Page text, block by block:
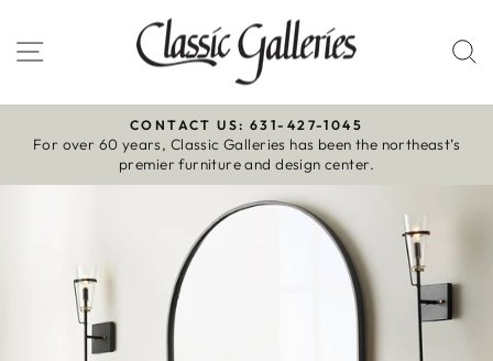
to
content
Site navigation
Pause
slideshow
CONTACT US: 631-427-1045
For over 60 years, Classic Galleries has been the northeast’s
premier furniture and design center.